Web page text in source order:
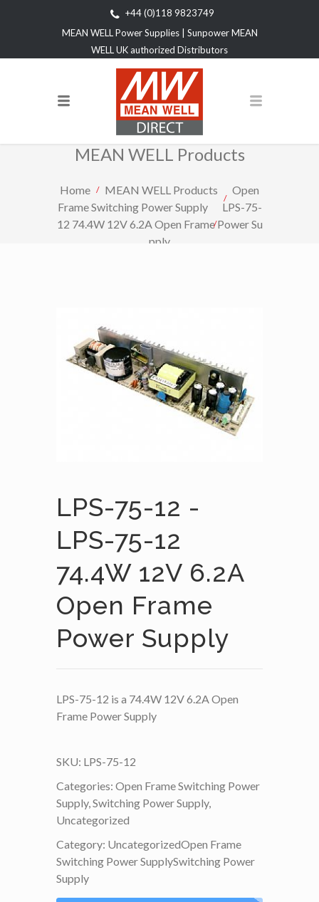
+44 (0)118 9823749
MEAN WELL Power Supplies | Sunpower MEAN
WELL UK authorized Distributors
MEAN WELL Products
Home MEAN WELL Products
Open
Frame Switching Power Supply
LPS-75-
12 74.4W 12V 6.2A Open Frame Power Su
pply
LPS-75-12 -
LPS-75-12
74.4W 12V 6.2A
Open Frame
Power Supply
LPS-75-12 is a 74.4W 12V 6.2A Open
Frame Power Supply
SKU: LPS-75-12
Categories: Open Frame Switching Power
Supply,Switching Power Supply,
Uncategorized
Category: UncategorizedOpen Frame
Switching Power SupplySwitching Power
Supply